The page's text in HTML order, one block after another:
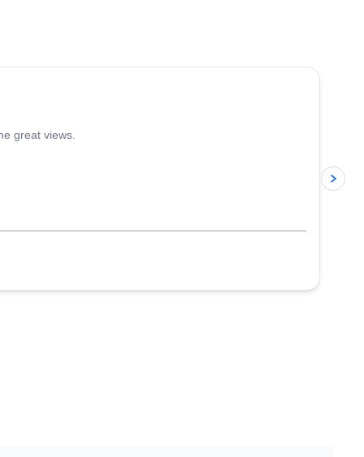
great views.